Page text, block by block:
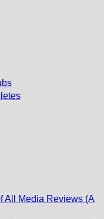
All Media Reviews (A